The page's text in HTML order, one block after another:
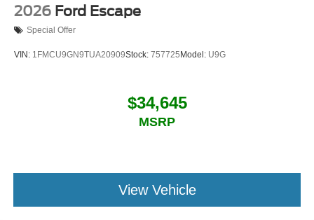
2026 Ford Escape
Special Offer
VIN: 1FMCU9GN9TUA20909Stock: 757725 Model: U9G
$34,645
MSRP
View Vehicle